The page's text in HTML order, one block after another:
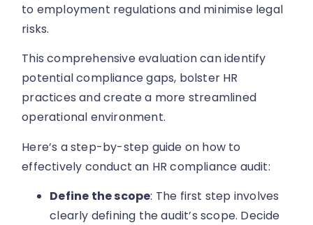
to employment regulations and minimise legal
risks.
This comprehensive evaluation can identify
potential compliance gaps, bolster HR
practices and create a more streamlined
operational environment.
Here’s a step-by-step guide on how to
effectively conduct an HR compliance audit:
Define the scope: The first step involves
clearly defining the audit’s scope. Decide